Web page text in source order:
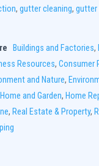
, gutter cleaning, gutter
Buildings and Factories,
Resources, Consumer
and Nature,
Home and Garden, Home
, Real Estate & Property,